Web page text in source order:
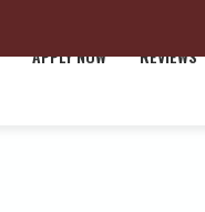
APPLY NOW REVIEWS